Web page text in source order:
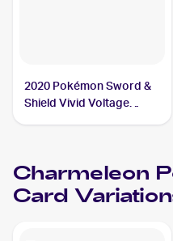
2020 Pokémon Sword &
Shield Vivid Voltage
Charmeleon
Card